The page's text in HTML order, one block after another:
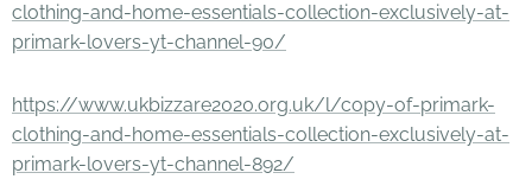
clothing-and-home-essentials-collection-exclusively-at-
primark-lovers-yt-channel-90/
https://www.ukbizzare2020.org.uk/l/copy-of-primark-
clothing-and-home-essentials-collection-exclusively-at-
primark-lovers-yt-channel-892/